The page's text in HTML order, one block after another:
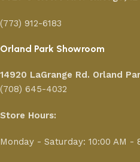
(773) 912-6183
Orland Park Showroom
14920 LaGrange Rd. Orland
(708) 645-4032
Store Hours:
Monday - Saturday: 10:00 AM -